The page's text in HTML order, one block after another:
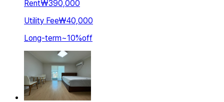
Rent₩390,000
Utility Fee₩40,000
Long-term~10%off